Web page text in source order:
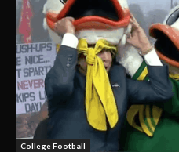
College Football